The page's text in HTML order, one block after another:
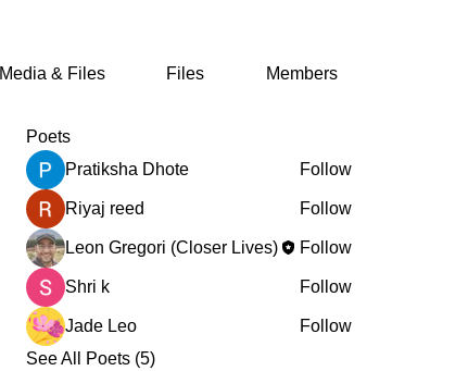
Media & Files Files Members
Poets
Pratiksha Dhote
Follow
Riyaj reed Follow
Leon Gregori (Closer Lives) Follow
Shri k Follow
Jade Leo
Follow
See All Poets (5)